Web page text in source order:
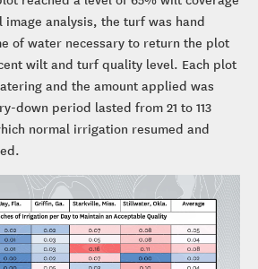
analysis, the turf was hand
of water necessary to return the plot
wilt and turf quality level. Each plot
and the amount applied was
down period lasted from 21 to 113
normal irrigation resumed and